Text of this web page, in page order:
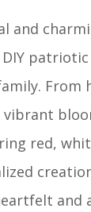
and
From
red,